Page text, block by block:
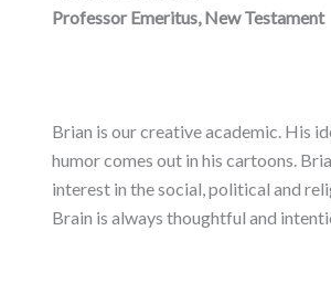
Professor Emeritus, New Testament
Brian is our creative academic. His
humor comes out in his cartoons.
interest in the social, political and
Brain is always thoughtful and